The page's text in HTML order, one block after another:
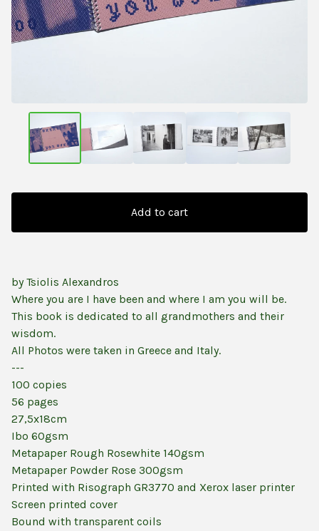
Add to cart
by Tsiolis Alexandros
Where you are I have been and where I am you will be.
This book is dedicated to all grandmothers and their
wisdom.
All Photos were taken in Greece and Italy.
---
100 copies
56 pages
27,5x18cm
Ibo 60gsm
Metapaper Rough Rosewhite 140gsm
Metapaper Powder Rose 300gsm
Printed with Risograph GR3770 and Xerox laser printer
Screen printed cover
Bound with transparent coils